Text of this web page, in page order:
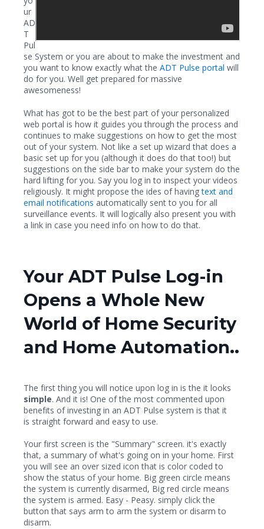
ur
AD
T
Pul
se System or you are about to make the investment and
you want to know exactly what the ADT Pulse portal will
do for you. Well get prepared for massive
awesomeness!
What has got to be the best part of your personalized
web portal is how it guides you through the process and
continues to make suggestions on how to get the most
out of your system. Not like a set up wizard that does a
basic set up for you (although it does do that too!) but
suggestions on the side bar to make your system do the
hard lifting for you. Say you log in to inspect your videos
religiously. It might propose the ides of havingtext and
email notifications automatically sent to you for all
surveillance events. It will logically also present you with
a link in case you need info on how to do that.
Your ADT Pulse Log-in
Opens a Whole New
World of Home Security
and Home Automation..
The first thing you will notice upon log in is the it looks
simple. And it is! One of the most commented upon
benefits of investing in an ADT Pulse system is that it
is straight forward and easy to use.
Your first screen is the "Summary" screen. it's exactly
that, a summary of what's going on in your home. First
you will see an over sized icon that is color coded to
show the status of your home. Big green circle means
the system is currently disarmed, Big red circle means
the system is armed. Easy - Peasy. simply click the
button that says arm to arm the system or disarm to
disarm.